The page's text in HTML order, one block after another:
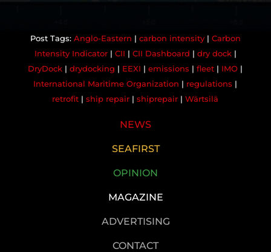
Anglo-Eastern | carbon intensity| Carbon
Intensity Indicator| CII | CII Dashboard | dry dock|
DryDock |drydocking | EEXI |emissions |fleet | IMO |
International Maritime Organization | regulations |
retrofit |ship repair |shiprepair |Wärtsilä
NEWS
SEAFIRST
OPINION
MAGAZINE
ADVERTISING
CONTACT